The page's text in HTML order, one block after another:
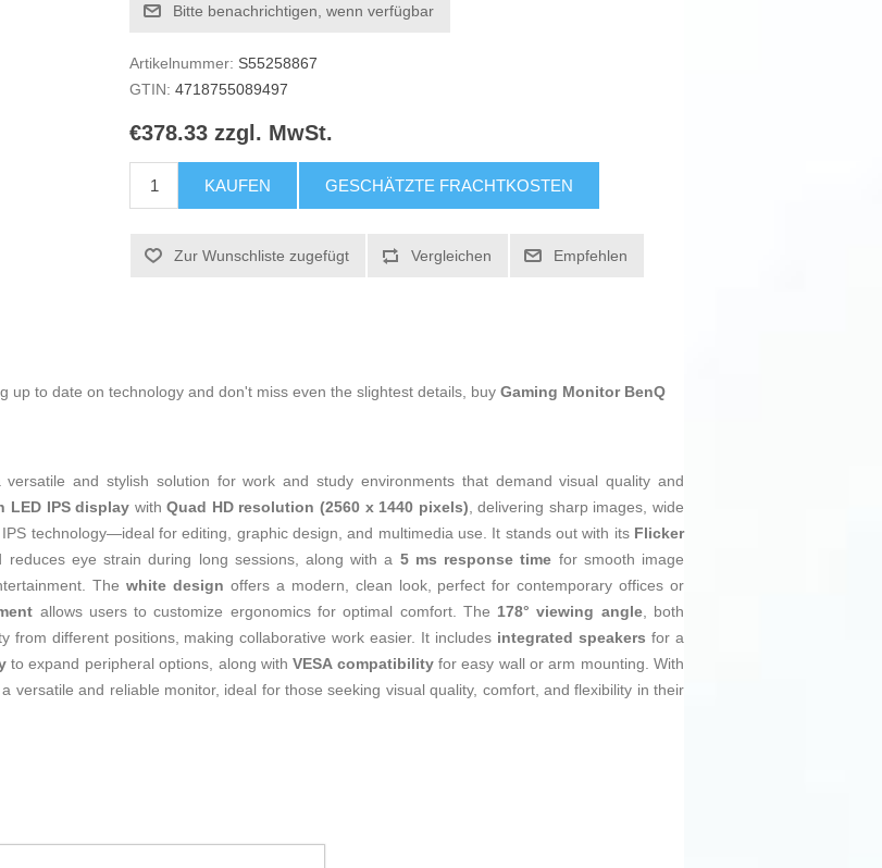
Bitte benachrichtigen, wenn verfügbar
Artikelnummer: S55258867
GTIN: 4718755089497
€378.33 zzgl. MwSt.
KAUFEN GESCHÄTZTE FRACHTKOSTEN
Zur Wunschliste zugefügt Vergleichen Empfehlen
up to date on technology and don't miss even the slightest details, buy Gaming Monitor BenQ
versatile and stylish solution for work and study environments that demand visual quality and
LED IPS display withQuad HD resolution (2560 x 1440 pixels), delivering sharp images, wide
technology—ideal for editing, graphic design, and multimedia use. It stands out with its Flicker
reduces eye strain during long sessions, along with a 5 ms response time for smooth image
Thewhite design offers a modern, clean look, perfect for contemporary offices or
allows users to customize ergonomics for optimal comfort. The 178° viewing angle, both
from different positions, making collaborative work easier. It includes integrated speakers for a
to expand peripheral options, along withVESA compatibilityfor easy wall or arm mounting. With
versatile and reliable monitor, ideal for those seeking visual quality, comfort, and flexibility in their